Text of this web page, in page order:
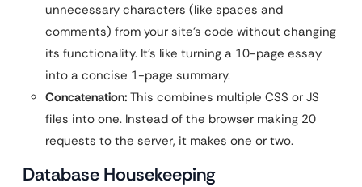
unnecessary characters (like spaces and
comments) from your site’s code without changing
its functionality. It’s like turning a 10-page essay
into a concise 1-page summary.
Concatenation: This combines multiple CSS or JS
files into one. Instead of the browser making 20
requests to the server, it makes one or two.
Database Housekeeping